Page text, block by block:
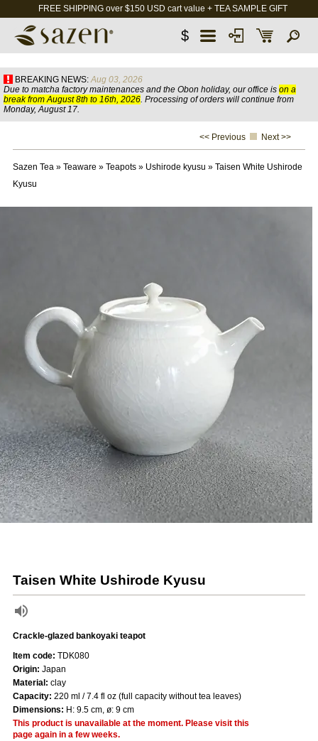
FREE SHIPPING over $150 USD cart value + TEA SAMPLE GIFT
$
BREAKING NEWS: Aug 03, 2026
Due to matcha factory maintenances and the Obon holiday, our office is on a
break from August 8th to 16th, 2026. Processing of orders will continue from
Monday, August 17.
<< Previous Next >>
Sazen Tea» Teaware » Teapots» Ushirode kyusu » Taisen White Ushirode
Kyusu
Taisen White Ushirode Kyusu
Crackle-glazed bankoyaki teapot
Item code: TDK080
Origin: Japan
Material: clay
Capacity: 220 ml / 7.4 fl oz (full capacity without tea leaves)
Dimensions: H: 9.5 cm, ø: 9 cm
This product is unavailable at the moment. Please visit this
page again in a few weeks.